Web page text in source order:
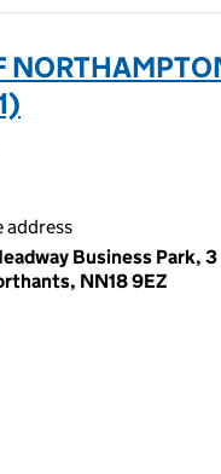
address
Business Park, 3
NN18 9EZ